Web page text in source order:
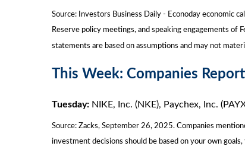
Source: nvestors Business Daily - Econoday economic
Reserve policy meetings, and speaking engagements
statements are based on assumptions and may not
This Week: Companies
Tuesday: NIKE, Inc. (NKE), Paychex, Inc.
Source: Zacks, September 26, 2025. Companies
investment decisions should be based on your own